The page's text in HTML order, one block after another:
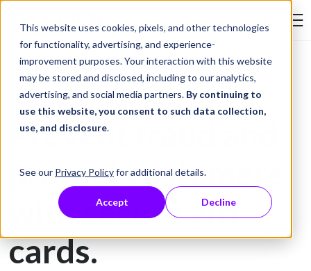
This website uses cookies, pixels, and other technologies
for functionality, advertising, and experience-
improvement purposes. Your interaction with this website
may be stored and disclosed, including to our analytics,
advertising, and social media partners. By continuing to
use this website, you consent to such data collection,
use, and disclosure.
See our Privacy Policyfor additional details.
Accept Decline
Skip to Content
Gift Card Printing
Prevent fraud and
protect customers
with secure gift
cards.